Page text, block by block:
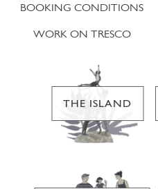
BOOKING CONDITIONS
WORK ON TRESCO
THE ISLAND